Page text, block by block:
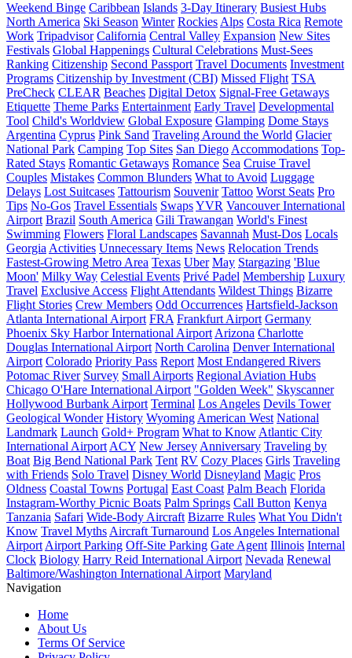
Weekend Binge Caribbean Islands 3-Day Itinerary Busiest Hubs
North America Ski Season Winter Rockies Alps Costa Rica Remote
Work Tripadvisor California Central Valley Expansion New Sites
Festivals Global Happenings Cultural Celebrations Must-Sees
Ranking Citizenship Second Passport Travel Documents Investment
Programs Citizenship by Investment (CBI) Missed Flight TSA
PreCheck CLEAR Beaches Digital Detox Signal-Free Getaways
Etiquette Theme Parks Entertainment Early Travel Developmental
Tool Child's Worldview Global Exposure Glamping Dome Stays
Argentina Cyprus Pink Sand Traveling Around the World Glacier
National Park Camping Top Sites San Diego Accommodations Top-
Rated Stays Romantic Getaways Romance Sea Cruise Travel
Couples Mistakes Common Blunders What to Avoid Luggage
Delays Lost Suitcases Tattourism Souvenir Tattoo Worst Seats Pro
Tips No-Gos Travel Essentials SwapsYVR Vancouver International
Airport Brazil South America Gili Trawangan World's Finest
Swimming Flowers Floral Landscapes Savannah Must-Dos Locals
Georgia Activities Unnecessary Items News Relocation Trends
Fastest-Growing Metro Area Texas Uber May Stargazing 'Blue
Moon' Milky Way Celestial Events Privé Padel Membership Luxury
Travel Exclusive Access Flight Attendants Wildest Things Bizarre
Flight Stories Crew Members Odd Occurrences Hartsfield-Jackson
Atlanta International Airport FRA Frankfurt Airport Germany
Phoenix Sky Harbor International Airport Arizona Charlotte
Douglas International Airport North Carolina Denver International
Airport Colorado Priority Pass Report Most Endangered Rivers
Potomac River Survey Small Airports Regional Aviation Hubs
Chicago O'Hare International Airport "Golden Week" Skyscanner
Hollywood Burbank Airport Terminal Los Angeles Devils Tower
Geological Wonder History Wyoming American West National
Landmark Launch Gold+ Program What to Know Atlantic City
International Airport ACY New Jersey Anniversary Traveling by
Boat Big Bend National Park Tent RV Cozy Places Girls Traveling
with Friends Solo Travel Disney World Disneyland Magic Pros
Oldness Coastal Towns Portugal East Coast Palm Beach Florida
Instagram-Worthy Picnic Boats Palm Springs Call Button Kenya
Tanzania Safari Wide-Body Aircraft Bizarre Rules What You Didn't
Know Travel Myths Aircraft Turnaround Los Angeles International
Airport Airport Parking Off-Site Parking Gate Agent Illinois Internal
Clock Biology Harry Reid International Airport Nevada Renewal
Baltimore/Washington International Airport Maryland
Navigation
Home
About Us
Terms Of Service